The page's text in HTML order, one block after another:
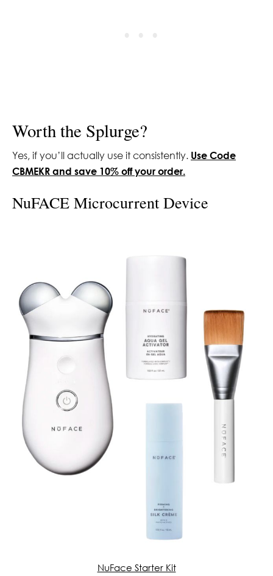
Worth the Splurge?
Yes, if you’ll actually use it consistently. Use Code
CBMEKR and save 10% off your order.
NuFACE Microcurrent Device
NuFace Starter Kit